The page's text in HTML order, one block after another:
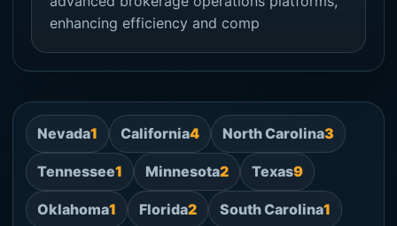
enhancing efficiency and comp
Nevada1 California4 North Carolina3
Tennessee1 Minnesota2 Texas9
Oklahoma1 Florida2 South Carolina1